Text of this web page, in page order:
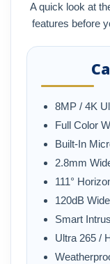
A quick look at
features before
8MP / 4K
Full Color
Built-In
2.8mm
111°
120dB
Smart
Ultra 265 /